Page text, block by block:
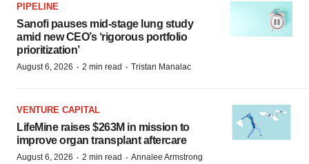
PIPELINE
Sanofi pauses mid-stage lung study
amid new CEO’s ‘rigorous portfolio
prioritization’
August 6, 2026 · 2 min read · Tristan Manalac
VENTURE CAPITAL
LifeMine raises $263M in mission to
improve organ transplant aftercare
August 6, 2026 · 2 min read · Annalee Armstrong